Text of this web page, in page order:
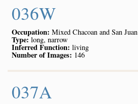
036W
Occupation: Mixed Chacoan and San Juan
Type:long, narrow
Inferred Function: living
Number of Images: 146
037A